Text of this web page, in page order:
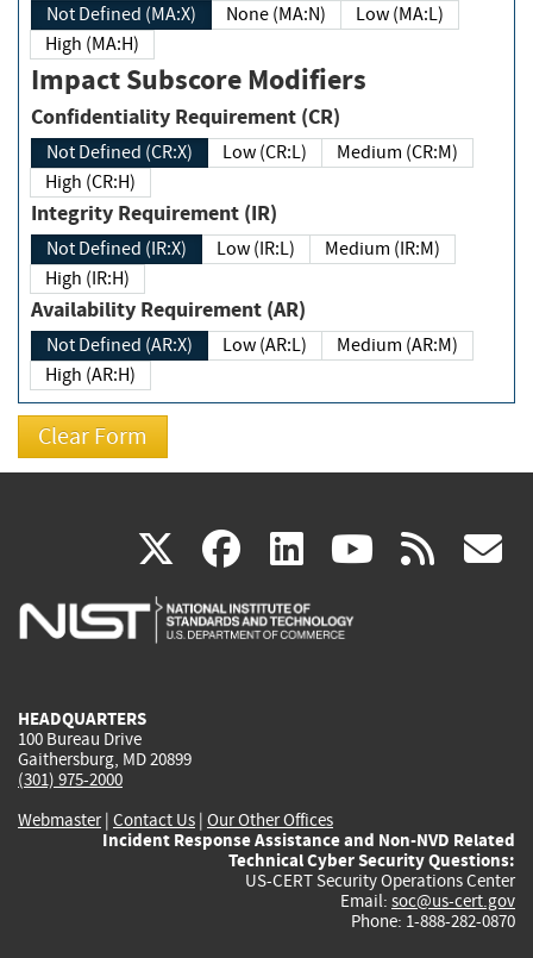
Not Defined (MA:X) None (MA:N)
Low (MA:L)
High (MA:H)
Impact Subscore Modifiers
Confidentiality Requirement (CR)
Not Defined (CR:X) Low (CR:L)
Medium (CR:M)
High (CR:H)
Integrity Requirement (IR)
Not Defined (IR:X) Low (IR:L)
Medium (IR:M)
High (IR:H)
Availability Requirement (AR)
Not Defined (AR:X) Low (AR:L)
Medium (AR:M)
High (AR:H)
X(link
is
facebook
(link
is
linkedin
(link
is
(link rss
HEADQUARTERS
100 Bureau Drive
Gaithersburg, MD 20899
(301) 975-2000
Webmaster| Contact Us | Our Other Offices
Incident Response Assistance and Non-NVD Related
Technical Cyber Security Questions:
US-CERT Security Operations Center
Email: soc@us-cert.gov
Phone: 1-888-282-0870